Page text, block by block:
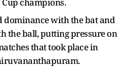
dominance with the bat and
the ball, putting pressure on
that took place in